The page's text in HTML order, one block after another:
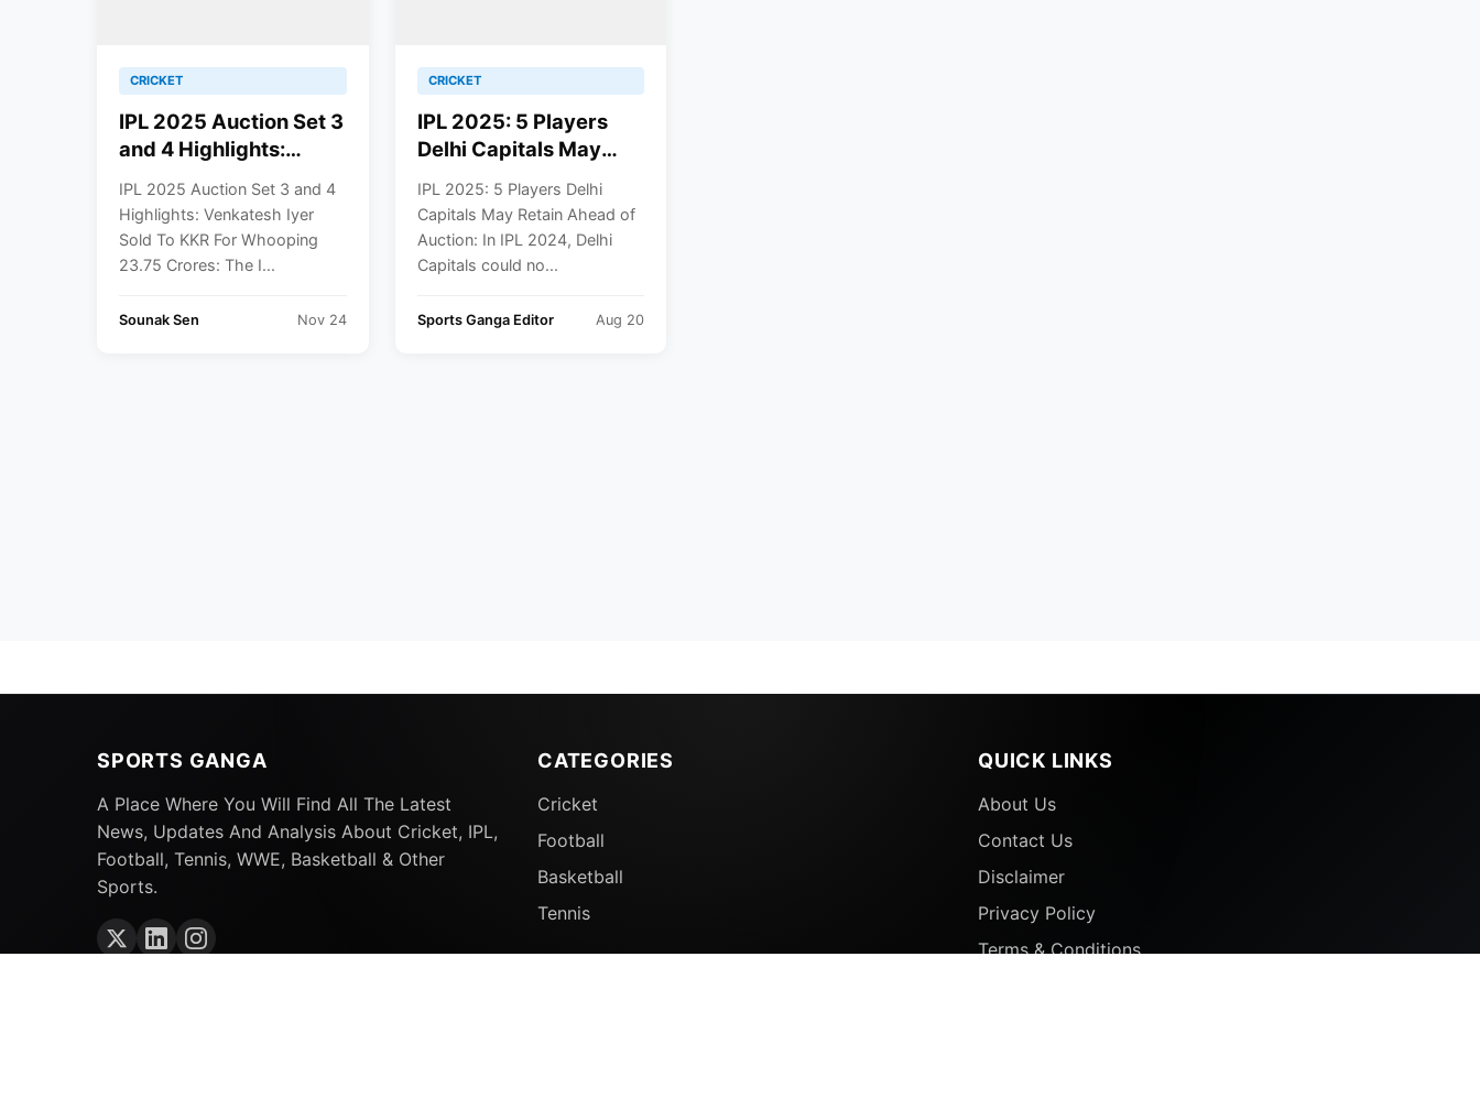
CRICKET
IPL 2025 Auction Set 3
and 4 Highlights:
KKR For Whooping
23.75 Crores
IPL 2025 Auction Set 3 and 4
Highlights: Venkatesh Iyer
Sold To KKR For Whooping
23.75 Crores: The I...
Sounak Sen Nov 24
CRICKET
IPL 2025: 5 Players
Delhi Capitals May
Auction
IPL 2025: 5 Players Delhi
Capitals May Retain Ahead of
Auction: In IPL 2024, Delhi
Capitals could no...
Sports Ganga Editor Aug 20
SPORTS GANGA
A Place Where You Will Find All The Latest
News, Updates And Analysis About Cricket, IPL,
Football, Tennis, WWE, Basketball & Other
Sports.
CATEGORIES
Cricket
Football
Basketball
Tennis
QUICK LINKS
About Us
Contact Us
Disclaimer
Privacy Policy
Terms & Conditions